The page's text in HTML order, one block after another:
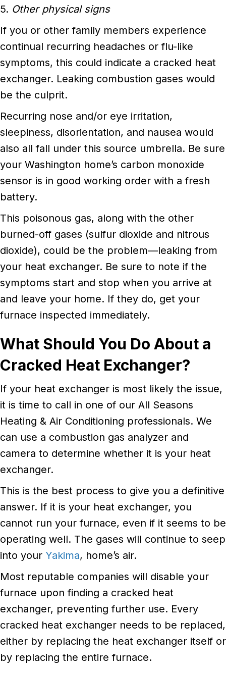
5. Other physical signs
If you or other family members experience
continual recurring headaches or flu-like
symptoms, this could indicate a cracked heat
exchanger. Leaking combustion gases would
be the culprit.
Recurring nose and/or eye irritation,
sleepiness, disorientation, and nausea would
also all fall under this source umbrella. Be sure
your Washington home’s carbon monoxide
sensor is in good working order with a fresh
battery.
This poisonous gas, along with the other
burned-off gases (sulfur dioxide and nitrous
dioxide), could be the problem––leaking from
your heat exchanger. Be sure to note if the
symptoms start and stop when you arrive at
and leave your home. If they do, get your
furnace inspected immediately.
What Should You Do About a
Cracked Heat Exchanger?
If your heat exchanger is most likely the issue,
it is time to call in one of our All Seasons
Heating & Air Conditioning professionals. We
can use a combustion gas analyzer and
camera to determine whether it is your heat
exchanger.
This is the best process to give you a definitive
answer. If it is your heat exchanger, you
cannot run your furnace, even if it seems to be
operating well. The gases will continue to seep
into your Yakima, home’s air.
Most reputable companies will disable your
furnace upon finding a cracked heat
exchanger, preventing further use. Every
cracked heat exchanger needs to be replaced,
either by replacing the heat exchanger itself or
by replacing the entire furnace.